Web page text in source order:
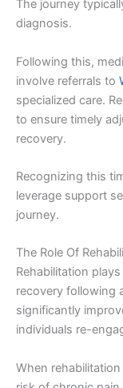
The journey
diagnosis.
Following this,
involve referrals to
specialized care.
to ensure timely
recovery.
Recognizing this
leverage support
journey.
The Role Of
Rehabilitation
recovery following
significantly
individuals re-
When